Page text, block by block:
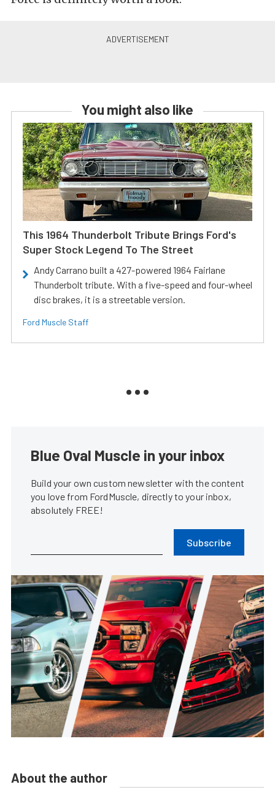
You might also like
This 1964 Thunderbolt Tribute Brings Ford's
Super Stock Legend To The Street
Andy Carrano built a 427-powered 1964 Fairlane
Thunderbolt tribute. With a five-speed and four-wheel
disc brakes, it is a streetable version.
Ford Muscle Staff
Blue Oval Muscle in your inbox
Build your own custom newsletter with the content
you love from FordMuscle, directly to your inbox,
absolutely FREE!
Subscribe
About the author